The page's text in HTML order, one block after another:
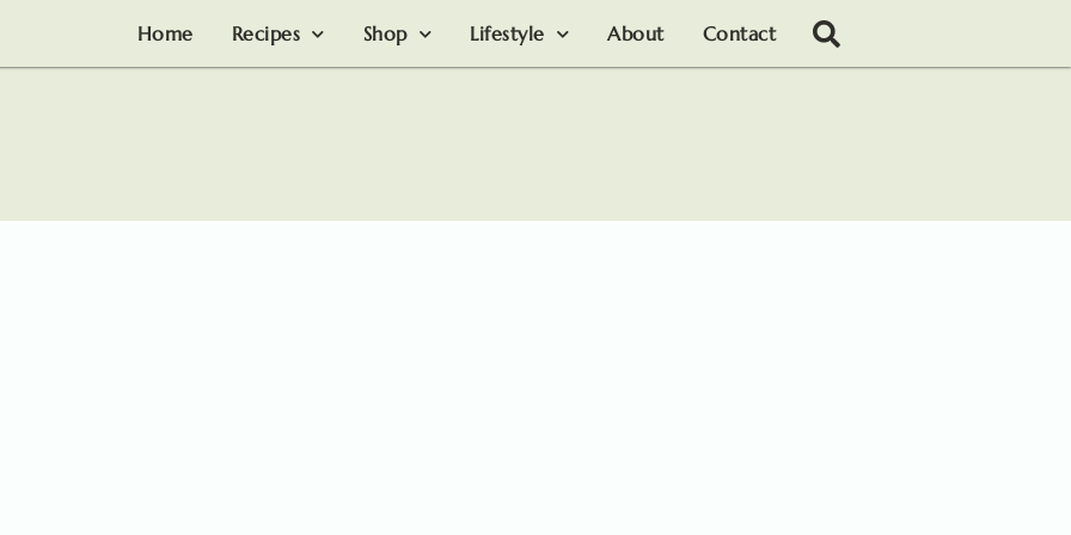
Home Recipes Shop Lifestyle About Contact